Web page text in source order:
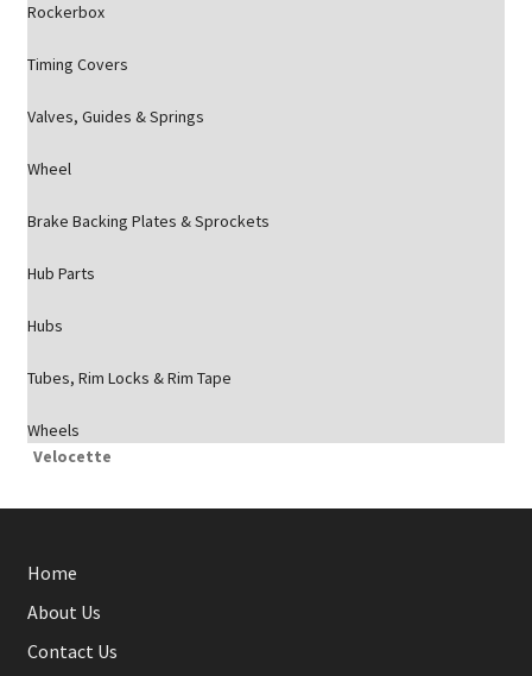
Rockerbox
Timing Covers
Valves, Guides & Springs
Wheel
Brake Backing Plates & Sprockets
Hub Parts
Hubs
Tubes, Rim Locks & Rim Tape
Wheels
Velocette
Home
About Us
Contact Us